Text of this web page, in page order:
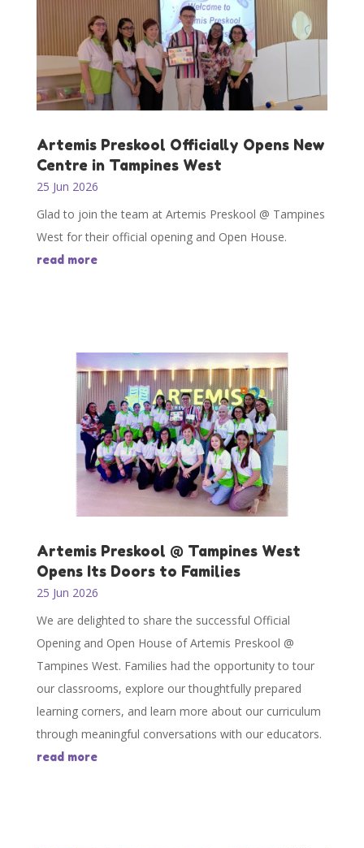
Artemis Preskool Officially Opens New
Centre in Tampines West
25 Jun 2026
Glad to join the team at Artemis Preskool @ Tampines
West for their official opening and Open House.
read more
Artemis Preskool @ Tampines West
Opens Its Doors to Families
25 Jun 2026
We are delighted to share the successful Official
Opening and Open House of Artemis Preskool @
Tampines West. Families had the opportunity to tour
our classrooms, explore our thoughtfully prepared
learning corners, and learn more about our curriculum
through meaningful conversations with our educators.
read more